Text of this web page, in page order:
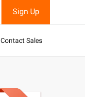
Sign Up
Contact Sales